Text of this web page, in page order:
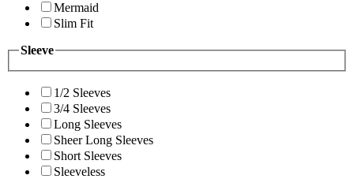
Mermaid
Slim Fit
Sleeve
1/2 Sleeves
3/4 Sleeves
Long Sleeves
Sheer Long Sleeves
Short Sleeves
Sleeveless